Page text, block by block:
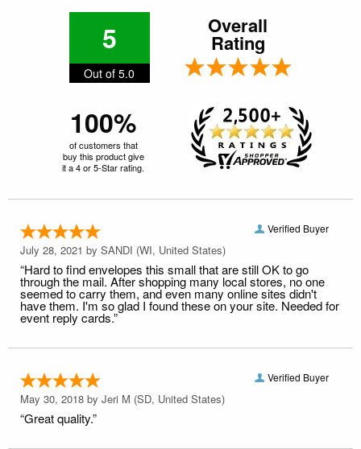
5
Out of 5.0
Overall
Rating
100%
of customers that
buy this product give
it a 4 or 5-Star rating.
Verified Buyer
July 28, 2021 by SANDI (WI, United States)
“Hard to find envelopes this small that are still OK to go
through the mail. After shopping many local stores, no one
seemed to carry them, and even many online sites didn't
have them. I'm so glad I found these on your site. Needed for
event reply cards.”
Verified Buyer
May 30, 2018 by Jeri M (SD, United States)
“Great quality.”